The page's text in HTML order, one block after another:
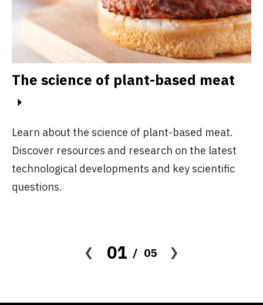
The science of plant-based meat
Learn about the science of plant-based meat.
Discover resources and research on the latest
technological developments and key scientific
questions.
01 05